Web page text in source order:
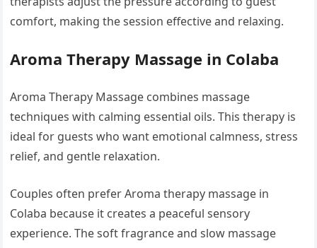
comfort, making the session effective and relaxing.
Aroma Therapy Massage in Colaba
Aroma Therapy Massage combines massage
techniques with calming essential oils. This therapy is
ideal for guests who want emotional calmness, stress
relief, and gentle relaxation.
Couples often prefer Aroma therapy massage in
Colaba because it creates a peaceful sensory
experience. The soft fragrance and slow massage